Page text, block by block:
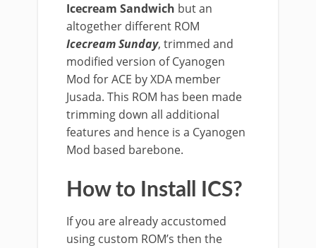
Icecream Sandwich but an
altogether different ROM
Icecream Sunday, trimmed and
modified version of Cyanogen
Mod for ACE by XDA member
Jusada. This ROM has been made
trimming down all additional
features and hence is a Cyanogen
Mod based barebone.
How to Install ICS?
If you are already accustomed
using custom ROM’s then the